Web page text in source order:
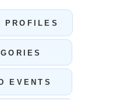
PROFILES
EVENTS